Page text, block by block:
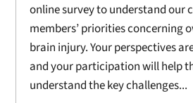
online survey to understand our
members’ priorities concerning
brain injury. Your perspectives
and your participation will help
understand the key challenges...